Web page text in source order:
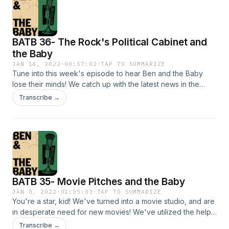
BATB 36- The Rock's Political Cabinet and
the Baby
JAN 14, 2022 · 00:57:02 ·TAP TO SUMMARIZE
Tune into this week's episode to hear Ben and the Baby
lose their minds! We catch up with the latest news in the
world, like Kim Kardashian's new lover and what Kanye has
been up to for the past 20 years. Ben and the Baby also
@beninthetrees @anjewwwww
Transcribe →
BATB 35- Movie Pitches and the Baby
JAN 8, 2022 · 01:05:03 · TAP TO SUMMARIZE
You're a star, kid! We've turned into a movie studio, and are
in desperate need for new movies! We've utilized the help
of none other than you, our BATB listeners! Tune in to hear
Transcribe →